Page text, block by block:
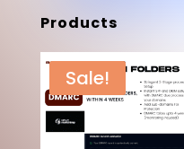
Products
Sale!